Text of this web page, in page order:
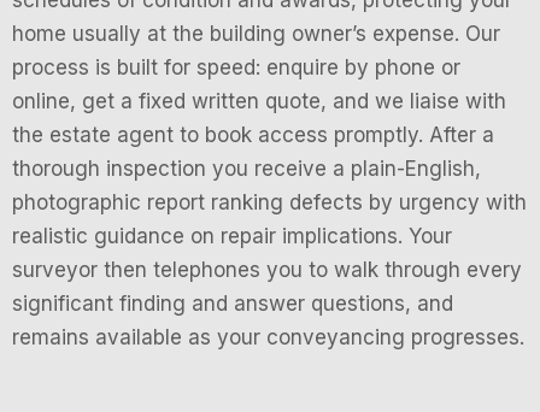
home usually at the building owner’s expense. Our
process is built for speed: enquire by phone or
online, get a fixed written quote, and we liaise with
the estate agent to book access promptly. After a
thorough inspection you receive a plain-English,
photographic report ranking defects by urgency with
realistic guidance on repair implications. Your
surveyor then telephones you to walk through every
significant finding and answer questions, and
remains available as your conveyancing progresses.